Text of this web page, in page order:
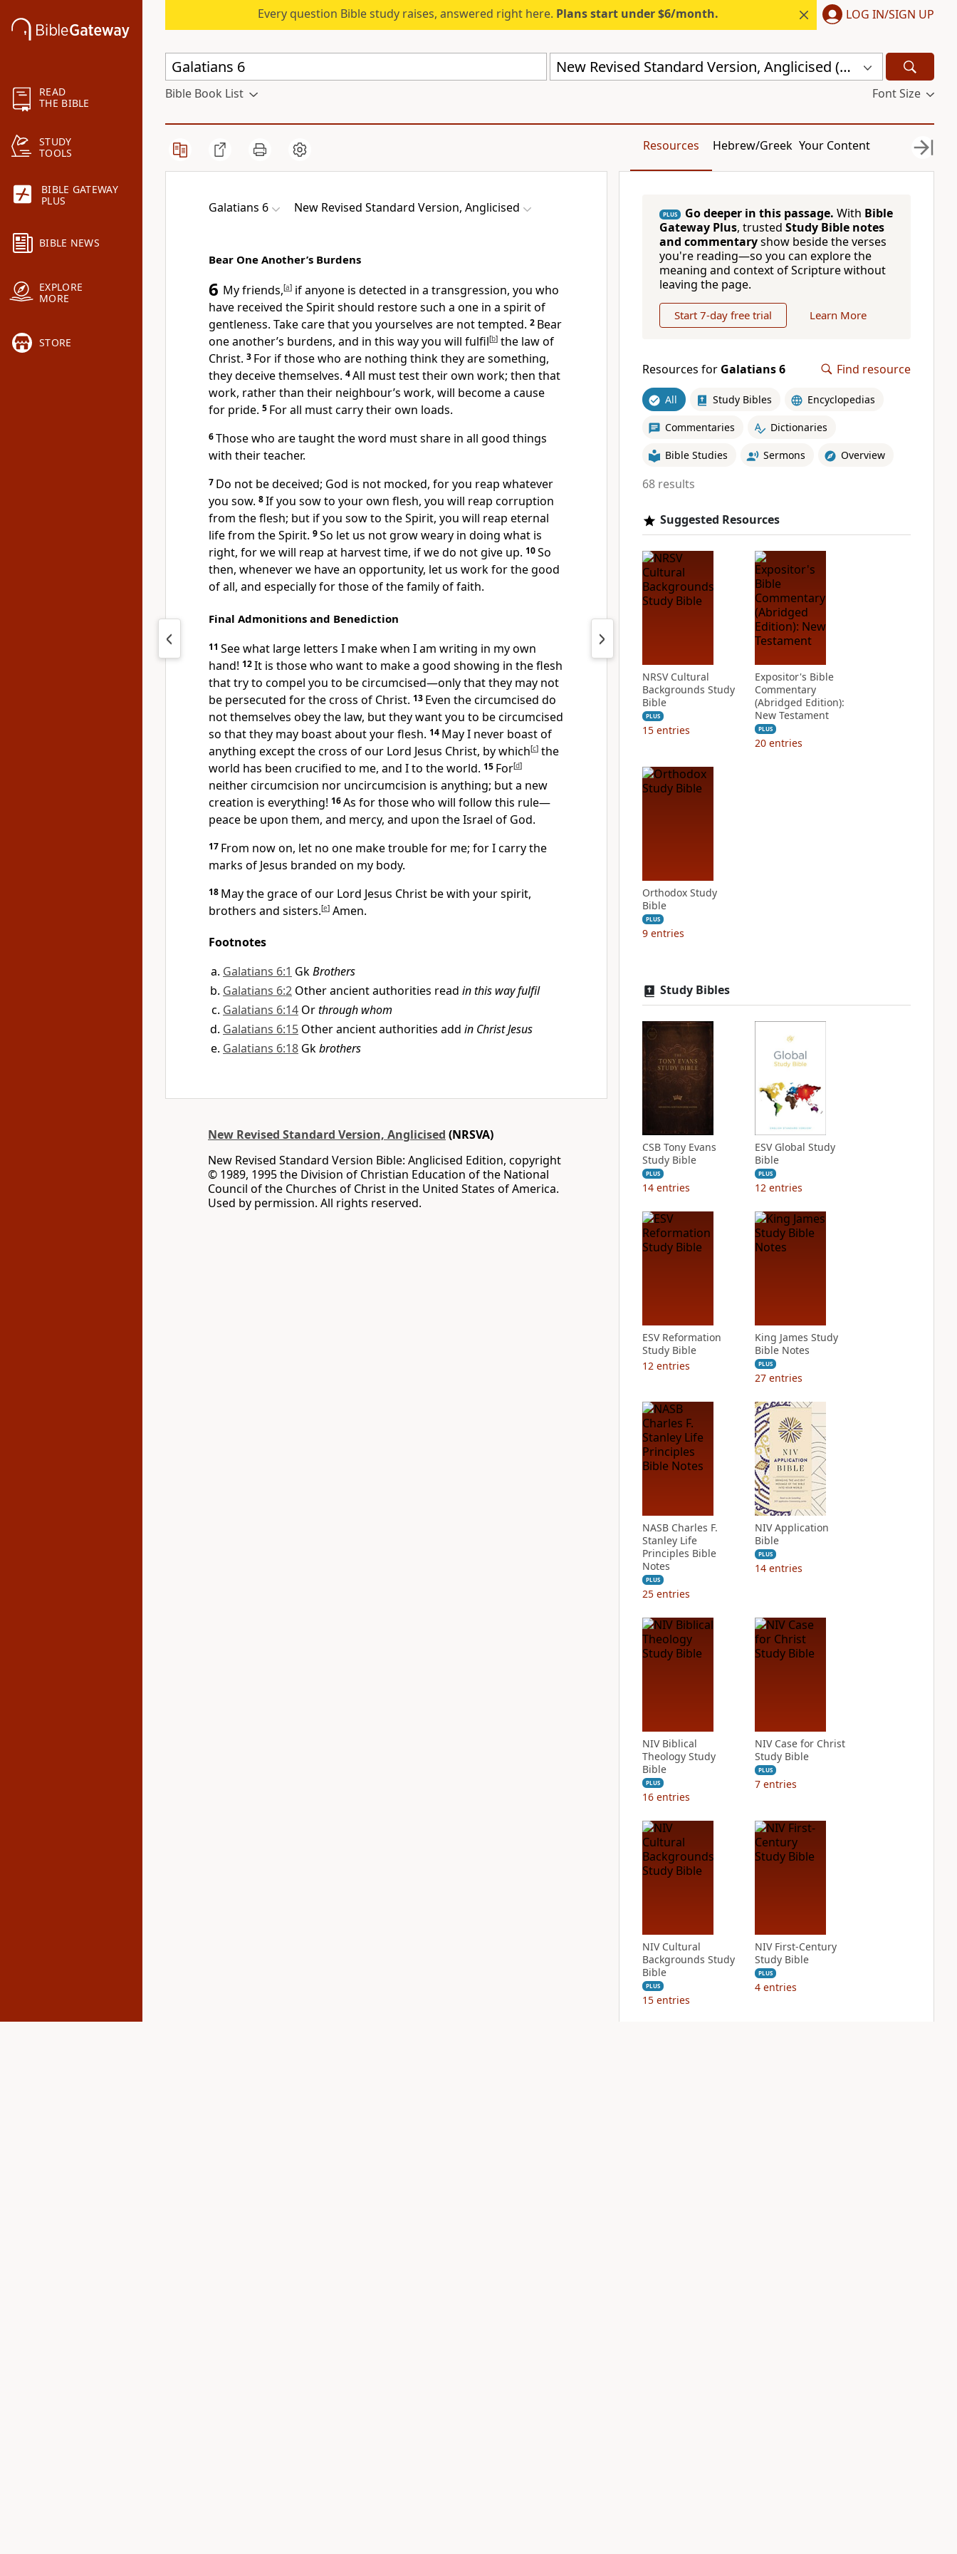
READ
THE BIBLE
STUDY
TOOLS
BIBLE GATEWAY
PLUS
BIBLE NEWS
EXPLORE
MORE
STORE
Every question Bible study raises, answered right here. Plans start under $6/month. LOG IN/SIGN UP
New Revised Standard Version, Anglicised (NRSVA)
Bible Book List Font Size
Resources Hebrew/Greek Your Content
Galatians 6 New Revised Standard Version, Anglicised
Bear One Another’s Burdens
6 My friends,[a] if anyone is detected in a transgression, you who
have received the Spirit should restore such a one in a spirit of
gentleness. Take care that you yourselves are not tempted. 2 Bear
one another’s burdens, and in this way you will fulfil[b] the law of
Christ. 3 For if those who are nothing think they are something,
they deceive themselves. 4All must test their own work; then that
work, rather than their neighbour’s work, will become a cause
for pride. 5 For all must carry their own loads.
6Those who are taught the word must share in all good things
with their teacher.
7 Do not be deceived; God is not mocked, for you reap whatever
you sow. 8If you sow to your own flesh, you will reap corruption
from the flesh; but if you sow to the Spirit, you will reap eternal
life from the Spirit. 9So let us not grow weary in doing what is
right, for we will reap at harvest time, if we do not give up. 10So
then, whenever we have an opportunity, let us work for the good
of all, and especially for those of the family of faith.
Final Admonitions and Benediction
11 See what large letters I make when I am writing in my own
hand! 12It is those who want to make a good showing in the flesh
that try to compel you to be circumcised—only that they may not
be persecuted for the cross of Christ. 13 Even the circumcised do
not themselves obey the law, but they want you to be circumcised
so that they may boast about your flesh. 14 May I never boast of
anything except the cross of our Lord Jesus Christ, by which[c] the
world has been crucified to me, and I to the world. 15 For[d]
neither circumcision nor uncircumcision is anything; but a new
creation is everything! 16As for those who will follow this rule—
peace be upon them, and mercy, and upon the Israel of God.
17 From now on, let no one make trouble for me; for I carry the
marks of Jesus branded on my body.
18 May the grace of our Lord Jesus Christ be with your spirit,
brothers and sisters.[e] Amen.
Footnotes
Galatians 6:1 GkBrothers
Galatians 6:2 Other ancient authorities read in this way fulfil
Galatians 6:14 Orthrough whom
Galatians 6:15 Other ancient authorities add in Christ Jesus
Galatians 6:18 Gkbrothers
New Revised Standard Version, Anglicised (NRSVA)
New Revised Standard Version Bible: Anglicised Edition, copyright
© 1989, 1995 the Division of Christian Education of the National
Council of the Churches of Christ in the United States of America.
Used by permission. All rights reserved.
PLUS Go deeper in this passage. With Bible
Gateway Plus, trusted Study Bible notes
and commentaryshow beside the verses
you're reading—so you can explore the
meaning and context of Scripture without
leaving the page.
Start 7-day free trial Learn More
Resources for Galatians 6 Find resource
All Study Bibles Encyclopedias
Commentaries Dictionaries
Bible Studies Sermons Overview
68 results
Suggested Resources
NRSV Cultural
Backgrounds Study
Bible
PLUS
15 entries
Expositor's Bible
Commentary
(Abridged Edition):
New Testament
PLUS
20 entries
Orthodox Study
Bible
PLUS
9 entries
Study Bibles
CSB Tony Evans
Study Bible
PLUS
14 entries
ESV Global Study
Bible
PLUS
12 entries
ESV Reformation
Study Bible
12 entries
King James Study
Bible Notes
PLUS
27 entries
NASB Charles F.
Stanley Life
Principles Bible
Notes
PLUS
25 entries
NIV Application
Bible
PLUS
14 entries
NIV Biblical
Theology Study
Bible
PLUS
16 entries
NIV Case for Christ
Study Bible
PLUS
7 entries
NIV Cultural
Backgrounds Study
Bible
PLUS
15 entries
NIV First-Century
Study Bible
PLUS
4 entries